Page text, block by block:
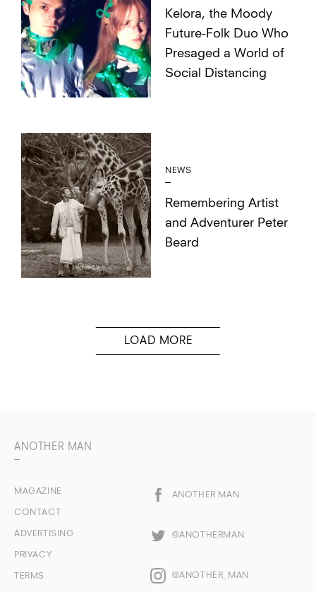
Kelora, the Moody
Future-Folk Duo Who
Presaged a World of
Social Distancing
NEWS
Remembering Artist
and Adventurer Peter
Beard
ANOTHER MAN
MAGAZINE
CONTACT
ADVERTISING
PRIVACY
TERMS
ANOTHER MAN
@ANOTHERMAN
@ANOTHER_MAN